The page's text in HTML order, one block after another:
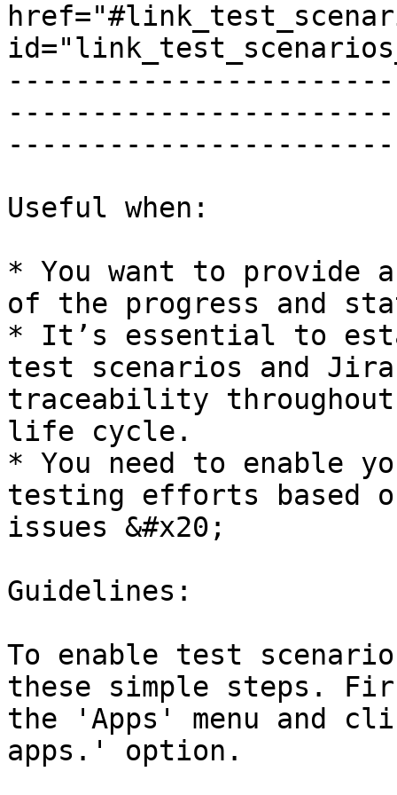
Useful when:
* You want to provide
of the progress and
* It’s essential to
test scenarios and
traceability throughout
life cycle.
* You need to enable
testing efforts
issues &#x20;
Guidelines:
To enable test
these simple steps.
the 'Apps' menu and
apps.' option.